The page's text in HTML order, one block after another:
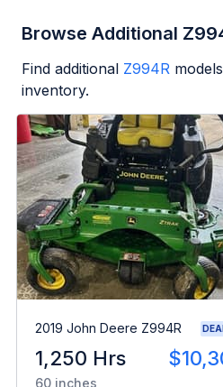
Browse Additional
Find additional Z994R
inventory.
2019 John Deere Z994R
1,250 Hrs
60 inches